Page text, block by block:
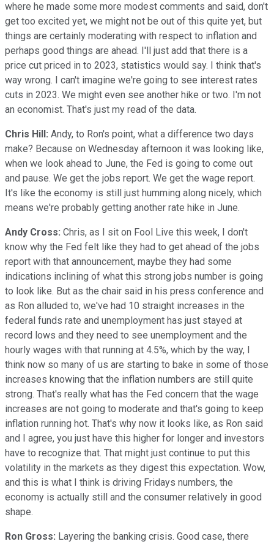
where he made some more modest comments and said, don't
get too excited yet, we might not be out of this quite yet, but
things are certainly moderating with respect to inflation and
perhaps good things are ahead. I'll just add that there is a
price cut priced in to 2023, statistics would say. I think that's
way wrong. I can't imagine we're going to see interest rates
cuts in 2023. We might even see another hike or two. I'm not
an economist. That's just my read of the data.
Chris Hill: Andy, to Ron's point, what a difference two days
make? Because on Wednesday afternoon it was looking like,
when we look ahead to June, the Fed is going to come out
and pause. We get the jobs report. We get the wage report.
It's like the economy is still just humming along nicely, which
means we're probably getting another rate hike in June.
Andy Cross: Chris, as I sit on Fool Live this week, I don't
know why the Fed felt like they had to get ahead of the jobs
report with that announcement, maybe they had some
indications inclining of what this strong jobs number is going
to look like. But as the chair said in his press conference and
as Ron alluded to, we've had 10 straight increases in the
federal funds rate and unemployment has just stayed at
record lows and they need to see unemployment and the
hourly wages with that running at 4.5%, which by the way, I
think now so many of us are starting to bake in some of those
increases knowing that the inflation numbers are still quite
strong. That's really what has the Fed concern that the wage
increases are not going to moderate and that's going to keep
inflation running hot. That's why now it looks like, as Ron said
and I agree, you just have this higher for longer and investors
have to recognize that. That might just continue to put this
volatility in the markets as they digest this expectation. Wow,
and this is what I think is driving Fridays numbers, the
economy is actually still and the consumer relatively in good
shape.
Ron Gross: Layering the banking crisis. Good case, there